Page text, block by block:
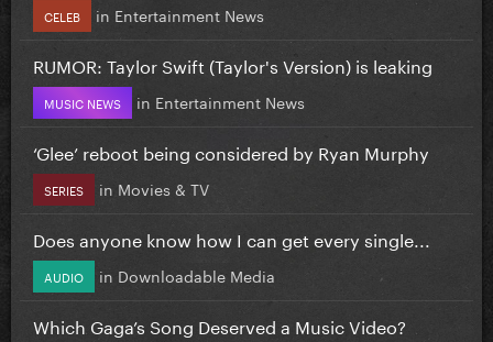
CELEB in Entertainment News
RUMOR: Taylor Swift (Taylor's Version) is leaking
MUSIC NEWS in Entertainment News
‘Glee’ reboot being considered by Ryan Murphy
SERIES in Movies & TV
Does anyone know how I can get every single...
AUDIO in Downloadable Media
Which Gaga’s Song Deserved a Music Video?